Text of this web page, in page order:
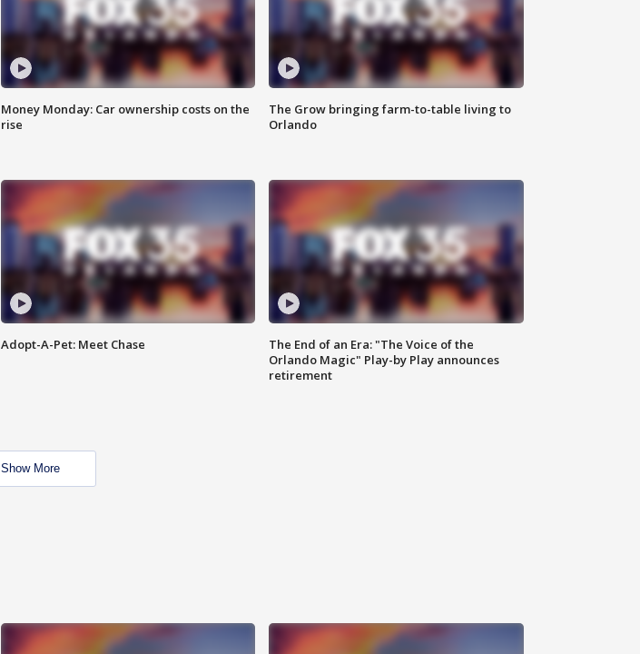
Money Monday: Car ownership costs on the
rise
The Grow bringing farm-to-table living to
Orlando
Adopt-A-Pet: Meet Chase
The End of an Era: "The Voice of the
Orlando Magic" Play-by Play announces
retirement
Show More